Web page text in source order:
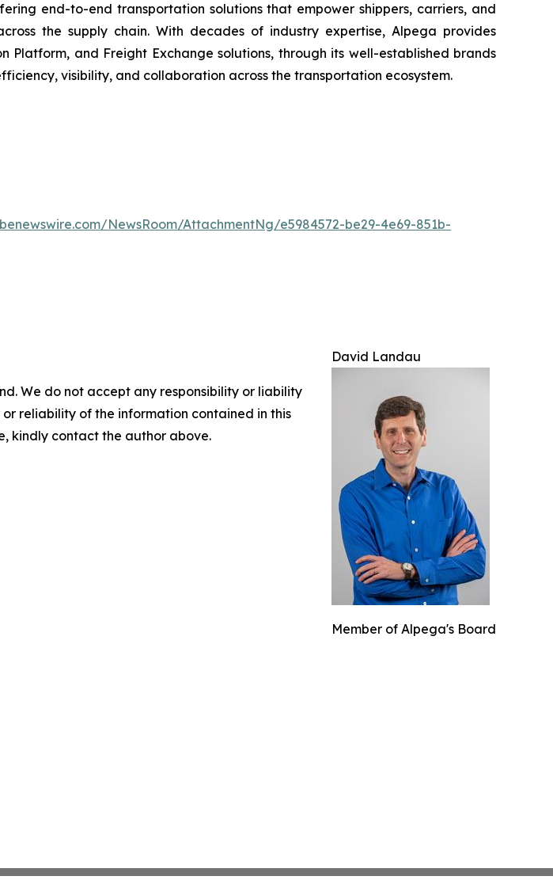
end-to-end transportation solutions that empower shippers, carriers, and
the supply chain. With decades of industry expertise, Alpega provides
Platform, and Freight Exchange solutions, through its well-established brands
visibility, and collaboration across the transportation ecosystem.
NewsRoom/AttachmentNg/e5984572-be29-4e69-851b-
David Landau
Member of Alpega's Board
We do not accept any responsibility or liability
reliability of the information contained in this
kindly contact the author above.